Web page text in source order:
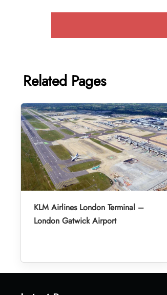
Related Pages
KLM Airlines London Terminal –
London Gatwick Airport